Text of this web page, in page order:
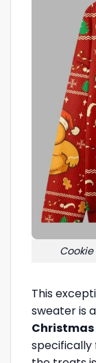
This
sweater is
specifically